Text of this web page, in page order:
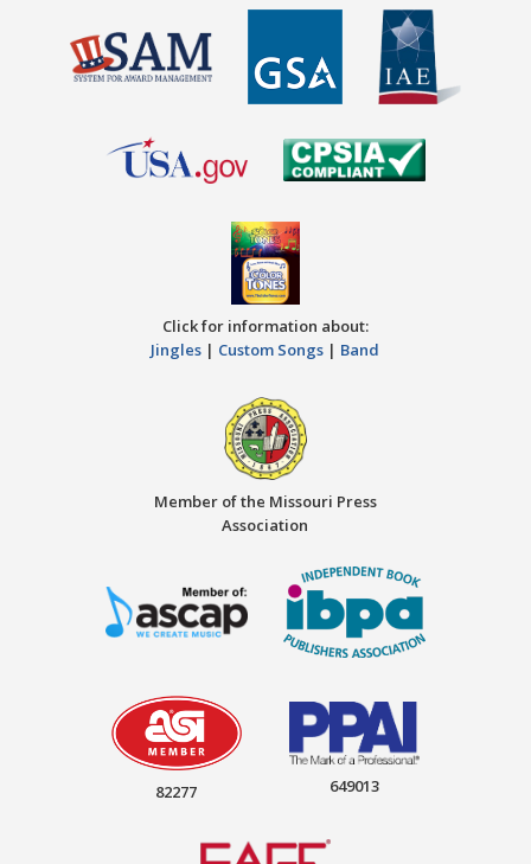
Click for information about:
Jingles | Custom Songs | Band
Member of the Missouri Press
Association
82277 649013